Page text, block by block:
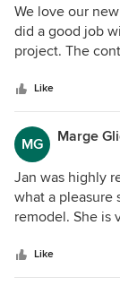
We love our
did a good job
project. The
was responsive
best to resolve
enjoyed working
Like
MG Marge
Jan was highly
what a pleasure
remodel. She is
recommended
difficult
Like